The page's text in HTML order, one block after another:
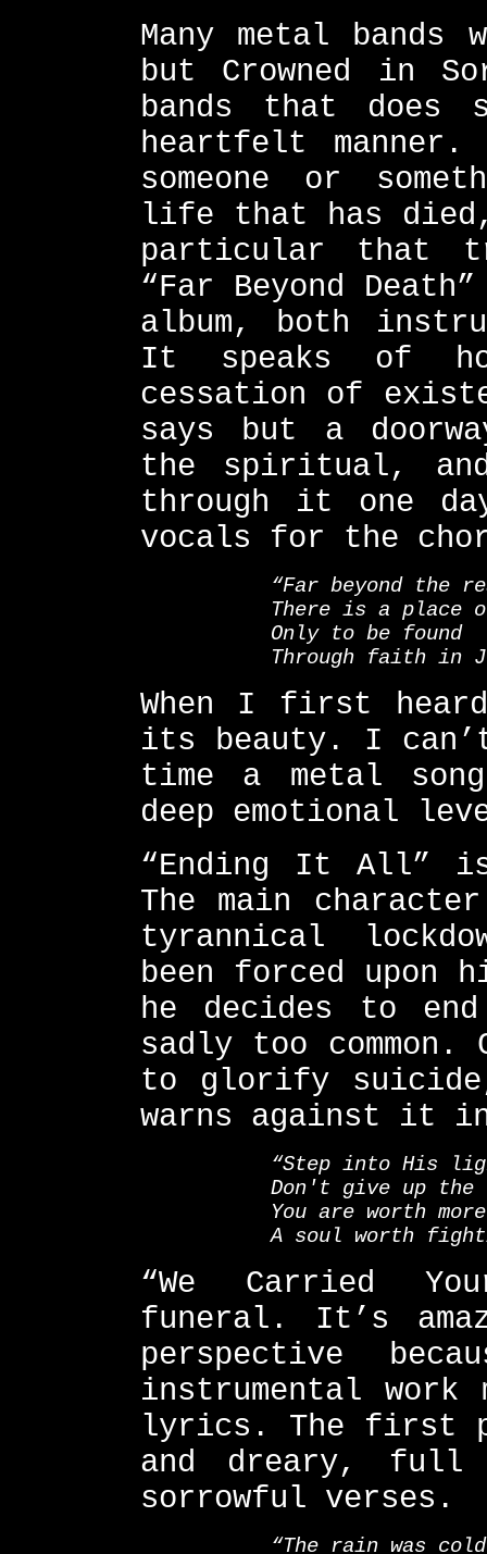
Many metal bands
but Crowned in
bands that does
heartfelt
someone or
life that has
particular that
“Far Beyond
album, both
It speaks of
cessation of
says but a
the spiritual,
through it one
vocals for the
“Far beyond the
There is a place
Only to be found
Through faith in
When I first
its beauty. I can’t
time a metal
deep emotional
“Ending It All”
The main
tyrannical
been forced upon
he decides to
sadly too
to glorify suicide,
warns against it
“Step into His
Don't give up
You are worth more
A soul worth
“We Carried
funeral. It’s
perspective
instrumental work
lyrics. The first
and dreary,
sorrowful verses.
“The rain was cold